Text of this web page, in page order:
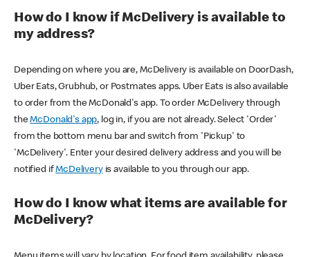
How do I know if McDelivery is available to
my address?
Depending on where you are, McDelivery is available on DoorDash,
Uber Eats, Grubhub, or Postmates apps. Uber Eats is also available
to order from the McDonald's app. To order McDelivery through
theMcDonald's app, log in, if you are not already. Select 'Order'
from the bottom menu bar and switch from 'Pickup' to
'McDelivery'. Enter your desired delivery address and you will be
notified ifMcDeliveryis available to you through our app.
How do I know what items are available for
McDelivery?